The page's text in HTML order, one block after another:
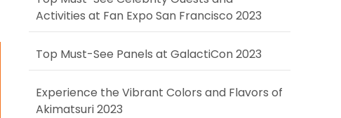
Activities at Fan Expo San Francisco 2023
Top Must-See Panels at GalactiCon 2023
Experience the Vibrant Colors and Flavors of
Akimatsuri 2023